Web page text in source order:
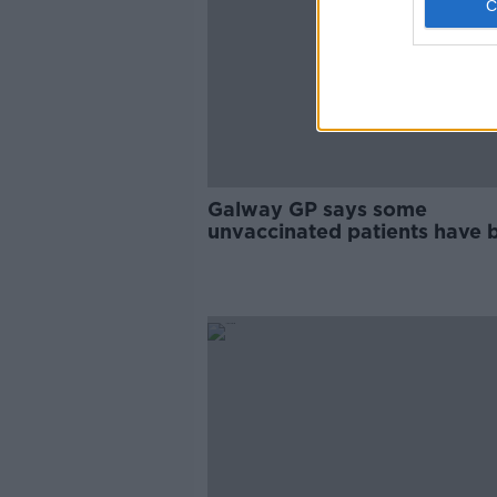
Galway GP says some
unvaccinated patients have